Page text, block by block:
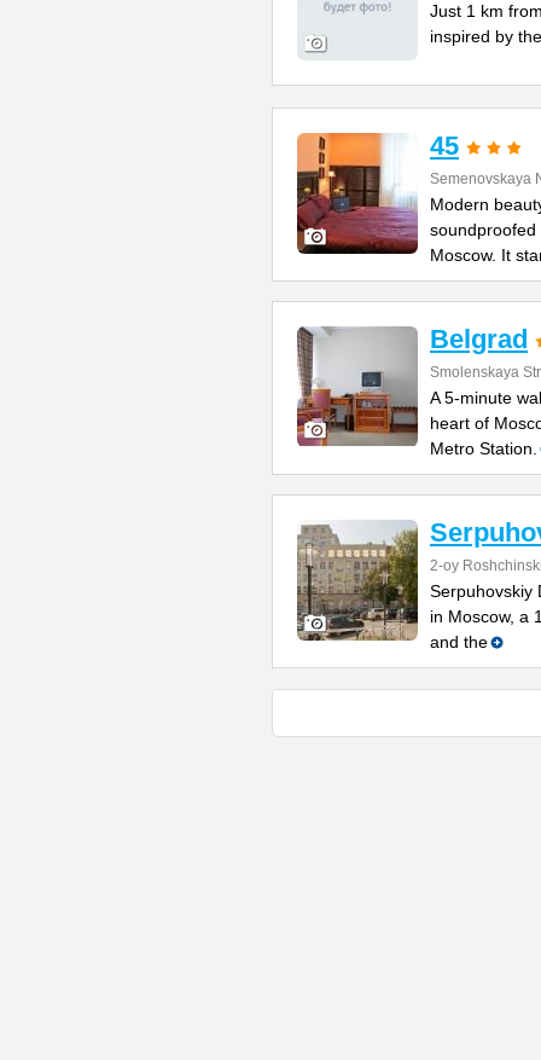
Just 1 km
inspired by
45
Semenovskaya
Modern
Moscow. It
Belgrad
Smolenskaya
A 5-minute
heart of
Metro Station.
2-oy
Serpuhovskiy
in Moscow, a
and the